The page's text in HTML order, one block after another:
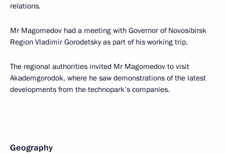
relations.
Mr Magomedov had a meeting with Governor of Novosibirsk
Region Vladimir Gorodetsky as part of his working trip.
The regional authorities invited Mr Magomedov to visit
Akademgorodok, where he saw demonstrations of the latest
developments from the technopark’s companies.
Geography